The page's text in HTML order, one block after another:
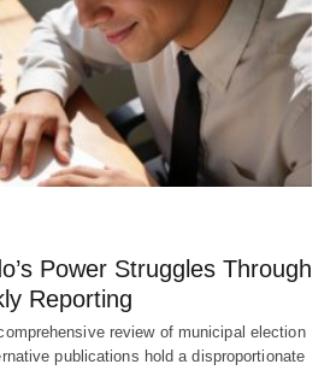
Power Struggles Through
Reporting
review of municipal election
publications hold a disproportionate